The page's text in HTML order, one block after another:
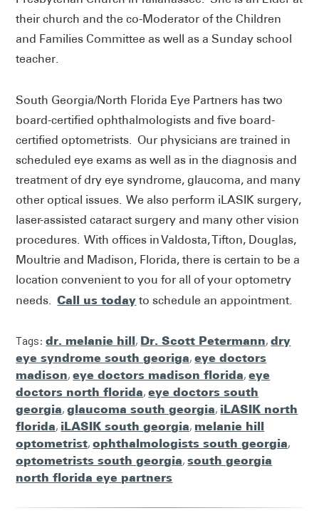
their church and the co-Moderator of the Children
and Families Committee as well as a Sunday school
teacher.
South Georgia/North Florida Eye Partners has two
board-certified ophthalmologists and five board-
certified optometrists. Our physicians are trained in
scheduled eye exams as well as in the diagnosis and
treatment of dry eye syndrome, glaucoma, and many
other optical issues. We also perform iLASIK surgery,
laser-assisted cataract surgery and many other vision
procedures. With offices in Valdosta, Tifton, Douglas,
Moultrie and Madison, Florida, there is certain to be a
location convenient to you for all of your optometry
needs.Call us today to schedule an appointment.
Tags:dr. melanie hill, Dr. Scott Petermann,dry
eye syndrome south georiga,eye doctors
madison,eye doctors madison florida,eye
doctors north florida,eye doctors south
georgia,glaucoma south georgia, iLASIK north
florida, iLASIK south georgia, melanie hill
optometrist,ophthalmologists south georgia,
optometrists south georgia,south georgia
north florida eye partners